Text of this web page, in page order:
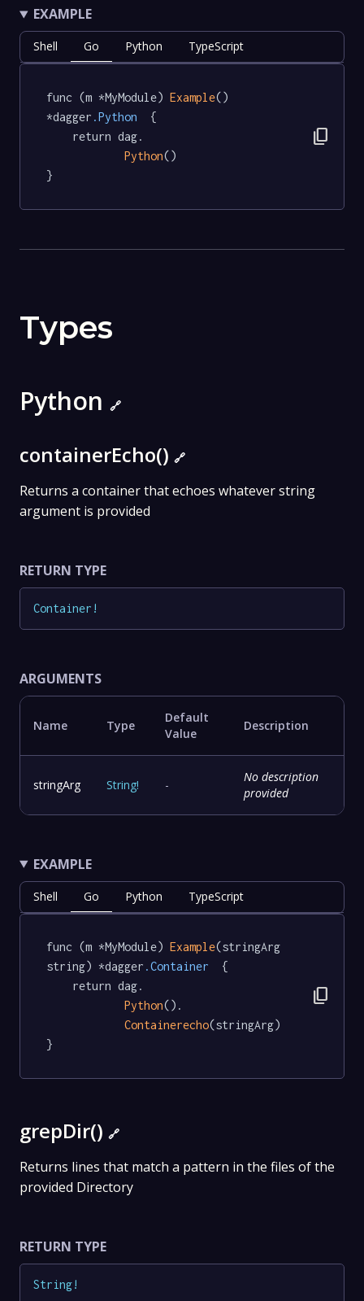
EXAMPLE
Shell Go Python TypeScript
func (m *MyModule) Example()
*dagger .Python
  {
Python()
}
content_copy
Types
Python 🔗
containerEcho() 🔗
Returns a container that echoes whatever string
argument is provided
RETURN TYPE
Container !
ARGUMENTS
Name Type
Default
Value
Description
stringArg String! -
No description
provided
EXAMPLE
Shell Go Python TypeScript
func (m *MyModule) Example(stringArg
string) *dagger .Container
  {
Python().
Containerecho(stringArg)
}
content_copy
grepDir() 🔗
Returns lines that match a pattern in the files of the
provided Directory
RETURN TYPE
String!